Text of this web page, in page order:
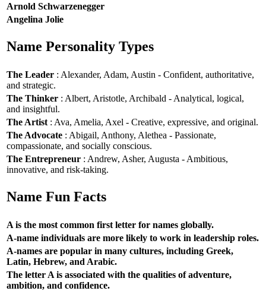
Arnold Schwarzenegger
Angelina Jolie
Name Personality Types
The Leader : Alexander, Adam, Austin - Confident, authoritative,
and strategic.
The Thinker : Albert, Aristotle, Archibald - Analytical, logical,
and insightful.
The Artist : Ava, Amelia, Axel - Creative, expressive, and original.
The Advocate : Abigail, Anthony, Alethea - Passionate,
compassionate, and socially conscious.
The Entrepreneur : Andrew, Asher, Augusta - Ambitious,
innovative, and risk-taking.
Name Fun Facts
A is the most common first letter for names globally.
A-name individuals are more likely to work in leadership roles.
A-names are popular in many cultures, including Greek,
Latin, Hebrew, and Arabic.
The letter A is associated with the qualities of adventure,
ambition, and confidence.